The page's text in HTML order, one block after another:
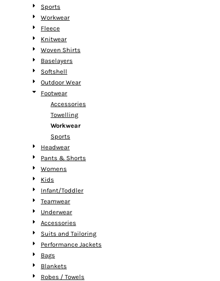
Sports
Workwear
Fleece
Knitwear
Woven Shirts
Baselayers
Softshell
Outdoor Wear
Footwear
Accessories
Towelling
Workwear
Sports
Headwear
Pants & Shorts
Womens
Kids
Infant/Toddler
Teamwear
Underwear
Accessories
Suits and Tailoring
Performance Jackets
Bags
Blankets
Robes / Towels